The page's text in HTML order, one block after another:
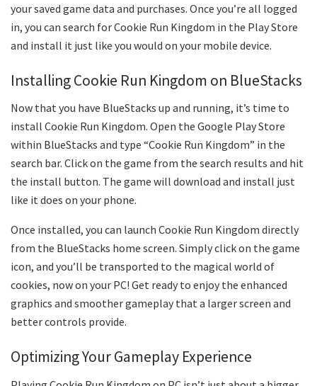
your saved game data and purchases. Once you’re all logged
in, you can search for Cookie Run Kingdom in the Play Store
and install it just like you would on your mobile device.
Installing Cookie Run Kingdom on BlueStacks
Now that you have BlueStacks up and running, it’s time to
install Cookie Run Kingdom. Open the Google Play Store
within BlueStacks and type “Cookie Run Kingdom” in the
search bar. Click on the game from the search results and hit
the install button. The game will download and install just
like it does on your phone.
Once installed, you can launch Cookie Run Kingdom directly
from the BlueStacks home screen. Simply click on the game
icon, and you’ll be transported to the magical world of
cookies, now on your PC! Get ready to enjoy the enhanced
graphics and smoother gameplay that a larger screen and
better controls provide.
Optimizing Your Gameplay Experience